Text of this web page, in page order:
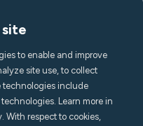
to enable and improve
site use, to collect
technologies include
Learn more in
With respect to cookies,